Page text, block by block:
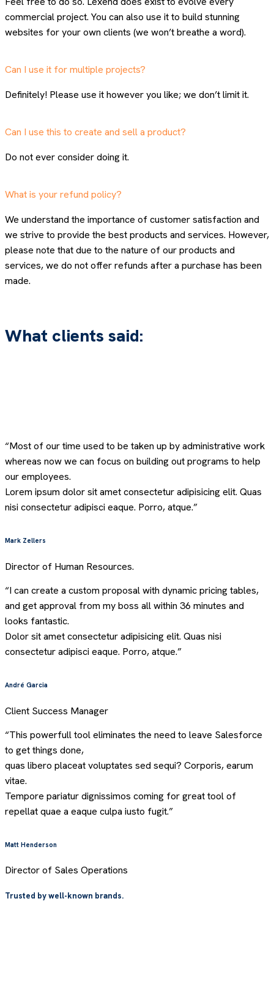
commercial project. You can also use it to build stunning
websites for your own clients (we won’t breathe a word).
Can I use it for multiple projects?
Definitely! Please use it however you like; we don’t limit it.
Can I use this to create and sell a product?
Do not ever consider doing it.
What is your refund policy?
We understand the importance of customer satisfaction and
we strive to provide the best products and services. However,
please note that due to the nature of our products and
services, we do not offer refunds after a purchase has been
made.
What clients said:
“Most of our time used to be taken up by administrative work
whereas now we can focus on building out programs to help
our employees.
Lorem ipsum dolor sit amet consectetur adipisicing elit. Quas
nisi consectetur adipisci eaque. Porro, atque.”
Mark Zellers
Director of Human Resources.
“I can create a custom proposal with dynamic pricing tables,
and get approval from my boss all within 36 minutes and
looks fantastic.
Dolor sit amet consectetur adipisicing elit. Quas nisi
consectetur adipisci eaque. Porro, atque.”
André Garcia
Client Success Manager
“This powerfull tool eliminates the need to leave Salesforce
to get things done,
quas libero placeat voluptates sed sequi? Corporis, earum
vitae.
Tempore pariatur dignissimos coming for great tool of
repellat quae a eaque culpa iusto fugit.”
Matt Henderson
Director of Sales Operations
Trusted by well-known brands.